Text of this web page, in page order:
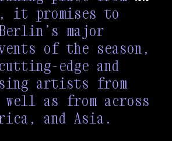
, it promises to
major
of the season,
edge and
artists from
well as from across
and Asia.